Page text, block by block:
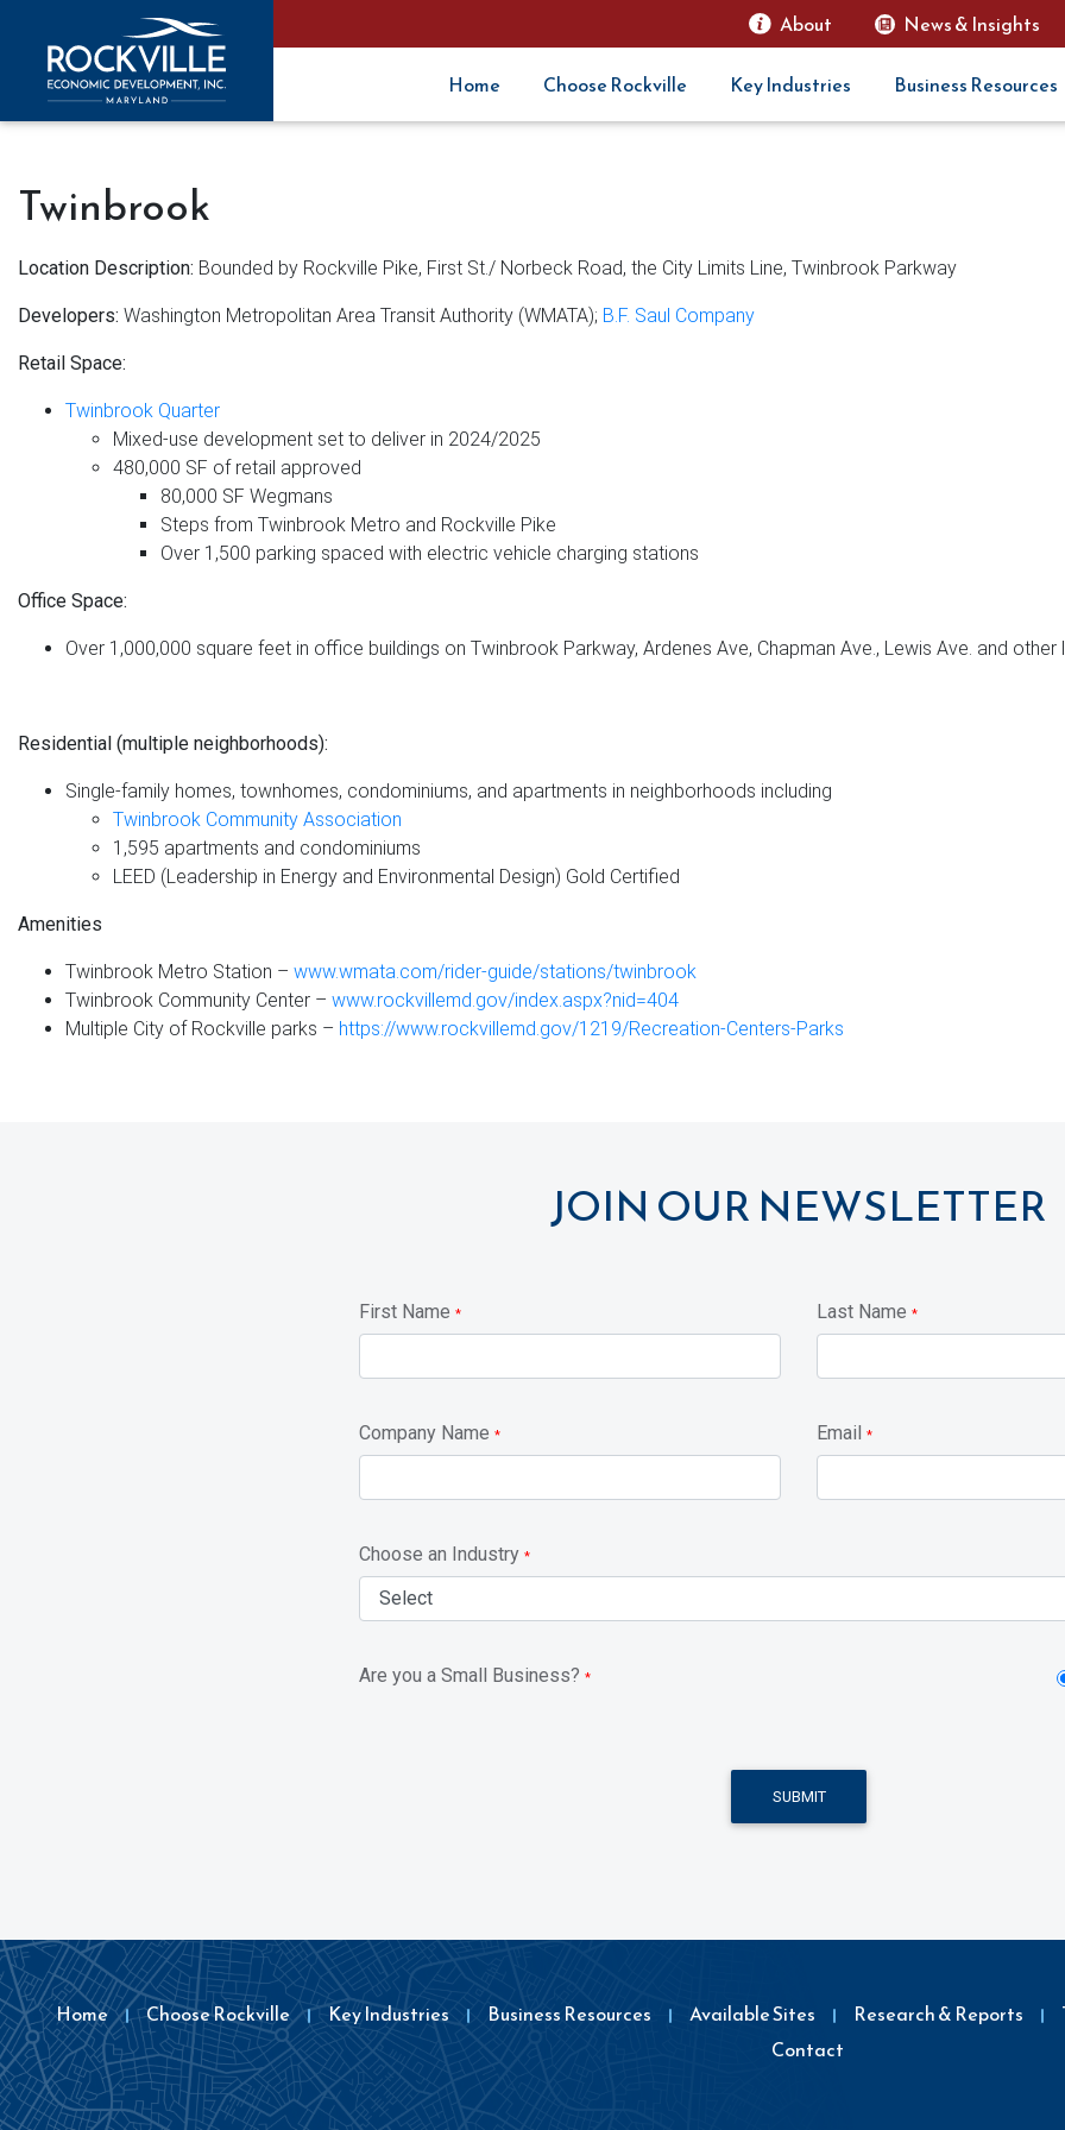
About News & Insights
Home Choose Rockville Key Industries Business Resources
Twinbrook
Location Description: Bounded by Rockville Pike, First St./ Norbeck Road, the City Limits Line, Twinbrook Parkway
Developers: Washington Metropolitan Area Transit Authority (WMATA); B.F. Saul Company
Retail Space:
Twinbrook Quarter
Mixed-use development set to deliver in 2024/2025
480,000 SF of retail approved
80,000 SF Wegmans
Steps from Twinbrook Metro and Rockville Pike
Over 1,500 parking spaced with electric vehicle charging stations
Office Space:
Over 1,000,000 square feet in office buildings on Twinbrook Parkway, Ardenes Ave, Chapman Ave., Lewis Ave. and other
Residential (multiple neighborhoods):
Single-family homes, townhomes, condominiums, and apartments in neighborhoods including
Twinbrook Community Association
1,595 apartments and condominiums
LEED (Leadership in Energy and Environmental Design) Gold Certified
Amenities
Twinbrook Metro Station – www.wmata.com/rider-guide/stations/twinbrook
Twinbrook Community Center – www.rockvillemd.gov/index.aspx?nid=404
Multiple City of Rockville parks – https://www.rockvillemd.gov/1219/Recreation-Centers-Parks
JOIN OUR NEWSLETTER
First Name * Last Name *
Company Name * Email *
Choose an Industry *
Are you a Small Business? *
SUBMIT
Home Choose Rockville Key Industries Business Resources Available Sites Research & Reports
Contact